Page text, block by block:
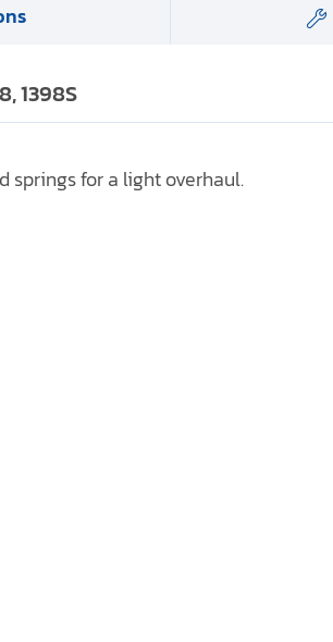
1398S
springs for a light overhaul.